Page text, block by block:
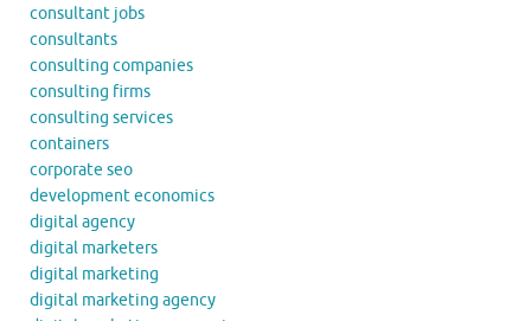
consultant jobs
consultants
consulting companies
consulting firms
consulting services
containers
corporate seo
development economics
digital agency
digital marketers
digital marketing
digital marketing agency